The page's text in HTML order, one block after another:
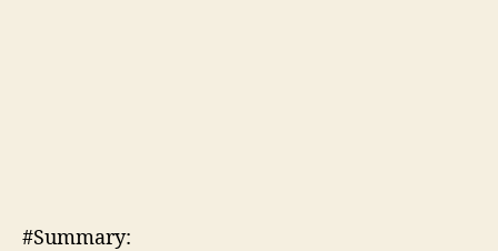
#Summary: